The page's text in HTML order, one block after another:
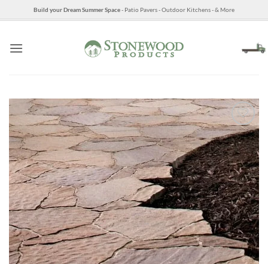
to
Build your Dream Summer Space- Patio Pavers - Outdoor Kitchens - & More